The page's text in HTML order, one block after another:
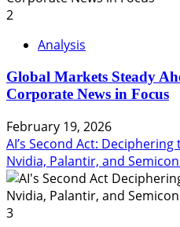
2
Analysis
Global Markets Steady
Corporate News in Focus
February 19, 2026
AI’s Second Act:
Nvidia, Palantir, and
3